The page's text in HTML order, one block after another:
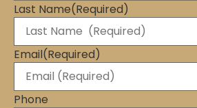
Last Name(Required)
Email(Required)
Phone